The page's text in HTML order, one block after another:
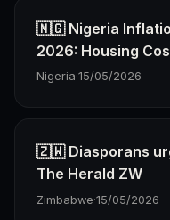
🇳🇬 Nigeria
2026: Housing
Nigeria·15/05/2026
🇿🇼 Diasporans
The Herald ZW
Zimbabwe·15/05/2026